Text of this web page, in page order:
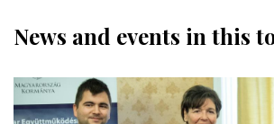
News and events in this